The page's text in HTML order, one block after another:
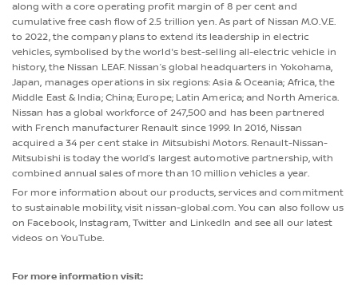
along with a core operating profit margin of 8 per cent and
cumulative free cash flow of 2.5 trillion yen. As part of Nissan M.O.V.E.
to 2022, the company plans to extend its leadership in electric
vehicles, symbolised by the world's best-selling all-electric vehicle in
history, the Nissan LEAF. Nissan’s global headquarters in Yokohama,
Japan, manages operations in six regions: Asia & Oceania; Africa, the
Middle East & India; China; Europe; Latin America; and North America.
Nissan has a global workforce of 247,500 and has been partnered
with French manufacturer Renault since 1999. In 2016, Nissan
acquired a 34 per cent stake in Mitsubishi Motors. Renault-Nissan-
Mitsubishi is today the world’s largest automotive partnership, with
combined annual sales of more than 10 million vehicles a year.
For more information about our products, services and commitment
to sustainable mobility, visit nissan-global.com. You can also follow us
on Facebook, Instagram, Twitter and LinkedIn and see all our latest
videos on YouTube.
For more information visit: